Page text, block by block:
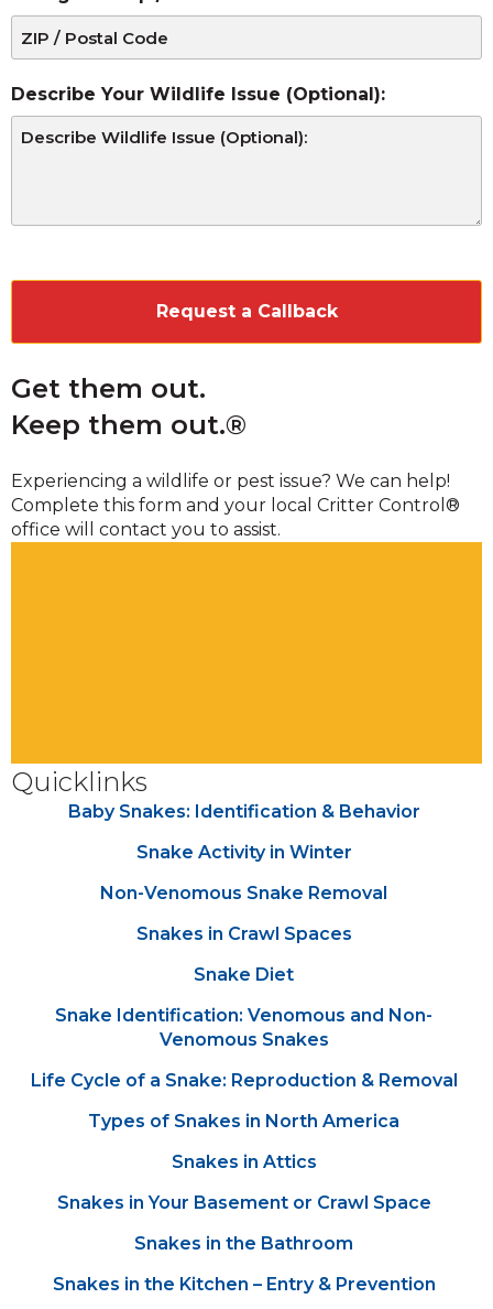
Describe Your Wildlife Issue (Optional):
Get them out.
Keep them out.®
Experiencing a wildlife or pest issue? We can help!
Complete this form and your local Critter Control®
office will contact you to assist.
Quicklinks
Baby Snakes: Identification & Behavior
Snake Activity in Winter
Non-Venomous Snake Removal
Snakes in Crawl Spaces
Snake Diet
Snake Identification: Venomous and Non-
Venomous Snakes
Life Cycle of a Snake: Reproduction & Removal
Types of Snakes in North America
Snakes in Attics
Snakes in Your Basement or Crawl Space
Snakes in the Bathroom
Snakes in the Kitchen – Entry & Prevention